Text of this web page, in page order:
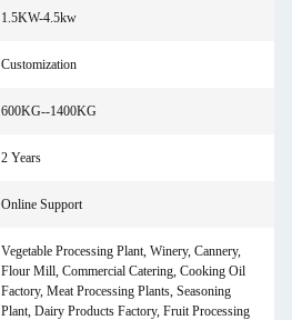
1.5KW-4.5kw
Customization
600KG--1400KG
2 Years
Online Support
Vegetable Processing Plant, Winery, Cannery,
Flour Mill, Commercial Catering, Cooking Oil
Factory, Meat Processing Plants, Seasoning
Plant, Dairy Products Factory, Fruit Processing